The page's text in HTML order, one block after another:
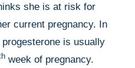
she is at risk for
current pregnancy. In
is usually
week of pregnancy.